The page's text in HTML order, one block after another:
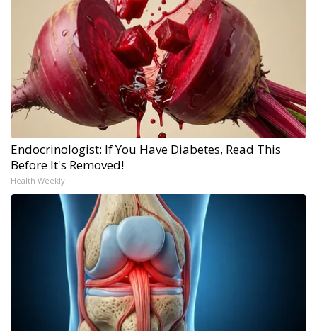
Endocrinologist: If You Have Diabetes, Read This
Before It's Removed!
Health Weekly